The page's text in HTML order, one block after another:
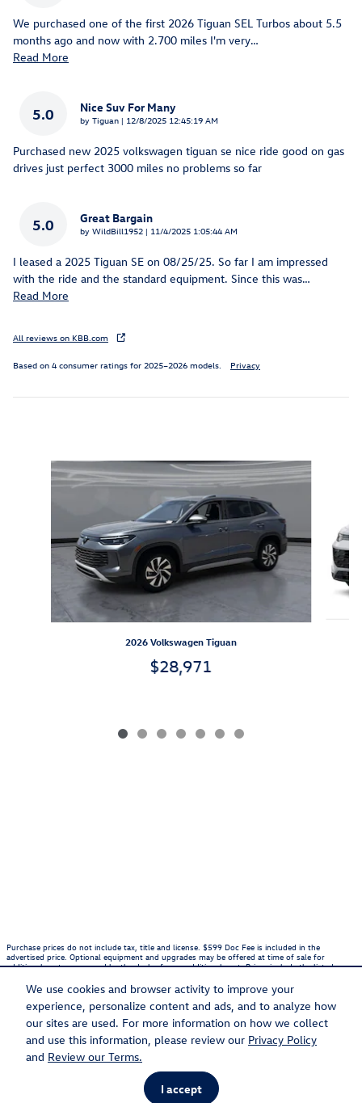
We use cookies and browser activity to improve your
experience, personalize content and ads, and to analyze how
our sites are used. For more information on how we collect
and use this information, please review our Privacy Policy
and Review our Terms.
I accept
We purchased one of the first 2026 Tiguan SEL Turbos about 5.5
months ago and now with 2.700 miles I'm very…
Read More
5.0 Nice Suv For Many
by Tiguan | on
12/8/2025 12:45:19 AM
Purchased new 2025 volkswagen tiguan se nice ride good on gas
drives just perfect 3000 miles no problems so far
5.0 Great Bargain
by WildBill1952 | on
11/4/2025 1:05:44 AM
I leased a 2025 Tiguan SE on 08/25/25. So far I am impressed
with the ride and the standard equipment. Since this was…
Read More
All reviews on KBB.com
Based on 4 consumer ratings for 2025–2026 models. Privacy
Slide 1 of 7
2026 Volkswagen Tiguan
$28,971
Purchase prices do not include tax, title and license. $599 Doc Fee is included in the
advertised price. Optional equipment and upgrades may be offered at time of sale for
additional cost or removed by the dealer for no additional cost. Prices include the listed
typographical, technical, or misprint errors. Inventory is subject to prior sale. Contact us via
phone or email for more details.
Sitemap Privacy